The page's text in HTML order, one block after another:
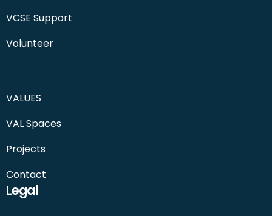
VCSE Support
Volunteer
VALUES
VAL Spaces
Projects
Contact
Legal